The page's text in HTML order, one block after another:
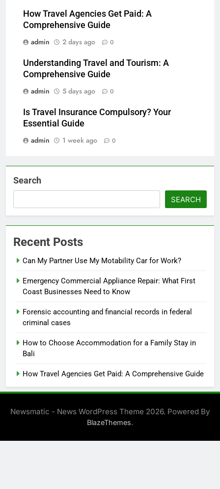
How Travel Agencies Get Paid: A
Comprehensive Guide
admin
2 days ago 0
Understanding Travel and Tourism: A
Comprehensive Guide
admin
5 days ago 0
Is Travel Insurance Compulsory? Your
Essential Guide
admin
1 week ago 0
Search
SEARCH
Recent Posts
Can My Partner Use My Motability Car for Work?
Emergency Commercial Appliance Repair: What First
Coast Businesses Need to Know
Forensic accounting and financial records in federal
criminal cases
How to Choose Accommodation for a Family Stay in
Bali
How Travel Agencies Get Paid: A Comprehensive Guide
Newsmatic - News WordPress Theme 2026. Powered By
BlazeThemes.